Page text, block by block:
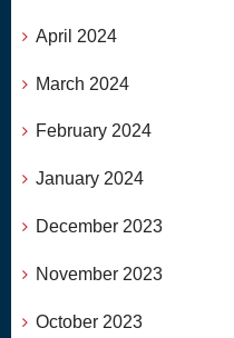
April 2024
March 2024
February 2024
January 2024
December 2023
November 2023
October 2023